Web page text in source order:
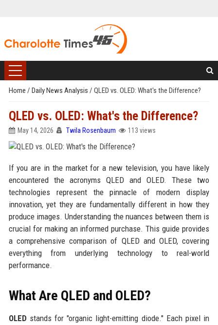
Home / Daily News Analysis / QLED vs. OLED: What's the Difference?
QLED vs. OLED: What's the Difference?
May 14, 2026 Twila Rosenbaum 113 views
If you are in the market for a new television, you have likely
encountered the acronyms QLED and OLED. These two
technologies represent the pinnacle of modern display
innovation, yet they are fundamentally different in how they
produce images. Understanding the nuances between them is
crucial for making an informed purchase. This guide provides
a comprehensive comparison of QLED and OLED, covering
everything from underlying technology to real-world
performance.
What Are QLED and OLED?
OLED stands for "organic light-emitting diode." Each pixel in